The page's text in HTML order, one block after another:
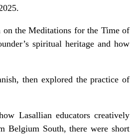
on the Meditations for the Time of
spiritual heritage and how
then explored the practice of
Lasallian educators creatively
Belgium South, there were short